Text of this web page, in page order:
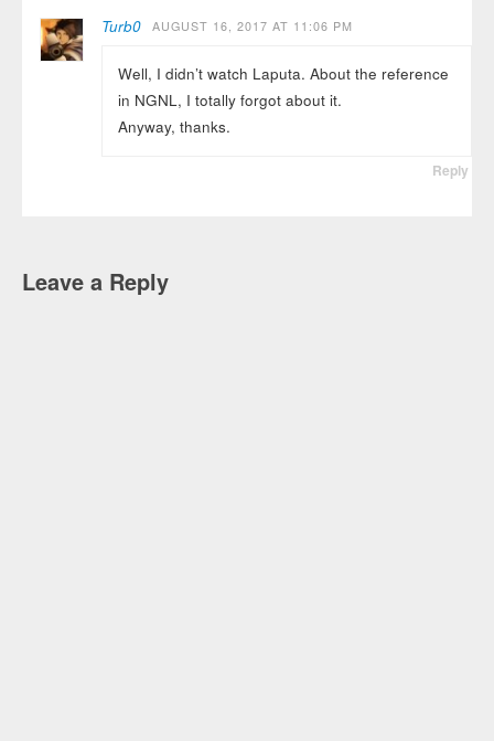
Turb0 AUGUST 16, 2017 AT 11:06 PM
Well, I didn’t watch Laputa. About the reference
in NGNL, I totally forgot about it.
Anyway, thanks.
Reply
Leave a Reply